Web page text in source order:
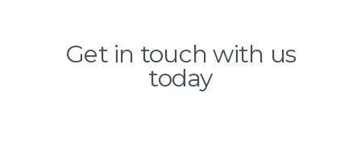
Get in touch with us
today